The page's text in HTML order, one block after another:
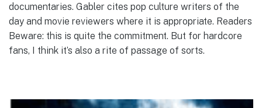
documentaries. Gabler cites pop culture writers of the
day and movie reviewers where it is appropriate. Readers
Beware: this is quite the commitment. But for hardcore
fans, I think it’s also a rite of passage of sorts.